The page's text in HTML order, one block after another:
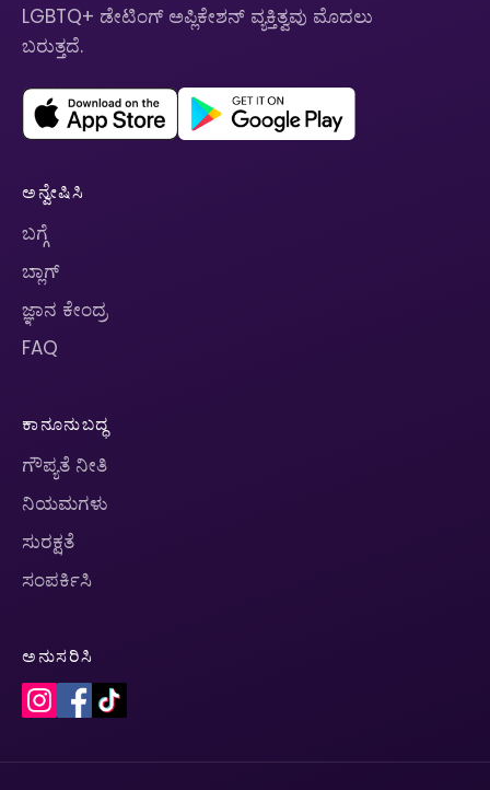
LGBTQ+ ಡೇಟಿಂಗ್ ಅಪ್ಲಿಕೇಶನ್ ವ್ಯಕ್ತಿತ್ವವು ಮೊದಲು
ಬರುತ್ತದೆ.
ಅನ್ವೇಷಿಸಿ
ಬಗ್ಗೆ
ಬ್ಲಾಗ್
ಜ್ಞಾನ ಕೇಂದ್ರ
FAQ
ಕಾನೂನುಬದ್ಧ
ಗೌಪ್ಯತೆ ನೀತಿ
ನಿಯಮಗಳು
ಸುರಕ್ಷತೆ
ಸಂಪರ್ಕಿಸಿ
ಅನುಸರಿಸಿ